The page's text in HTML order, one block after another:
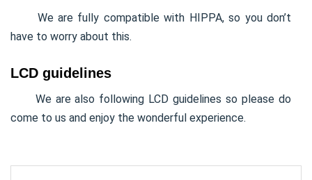
We are fully compatible with HIPPA, so you don’t
have to worry about this.
LCD guidelines
We are also following LCD guidelines so please do
come to us and enjoy the wonderful experience.